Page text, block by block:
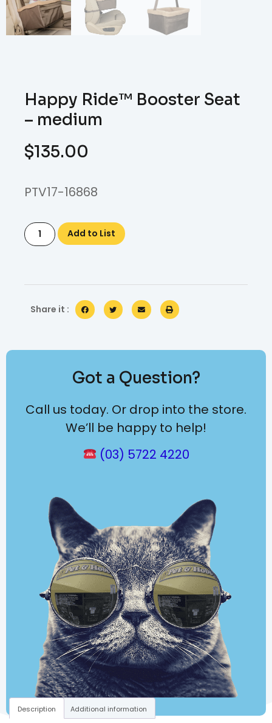
Happy Ride™ Booster Seat
– medium
$135.00
PTV17-16868
Add to List
Share it :
Got a Question?
Call us today. Or drop into the store.
We’ll be happy to help!
(03) 5722 4220
Description Additional information